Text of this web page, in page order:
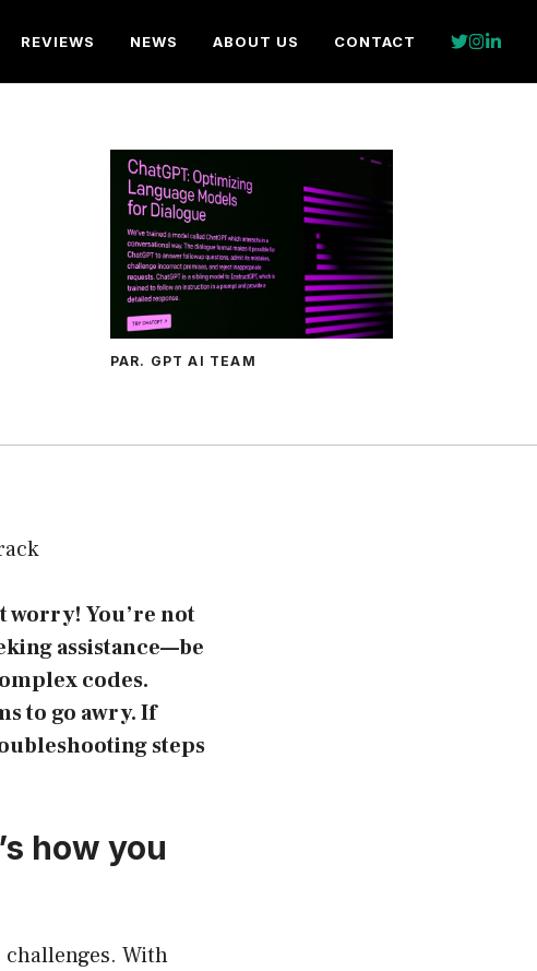
REVIEWS NEWS ABOUT US CONTACT
PAR. GPT AI TEAM
worry! You’re not
assistance—be
codes.
to go awry. If
steps
how you
With